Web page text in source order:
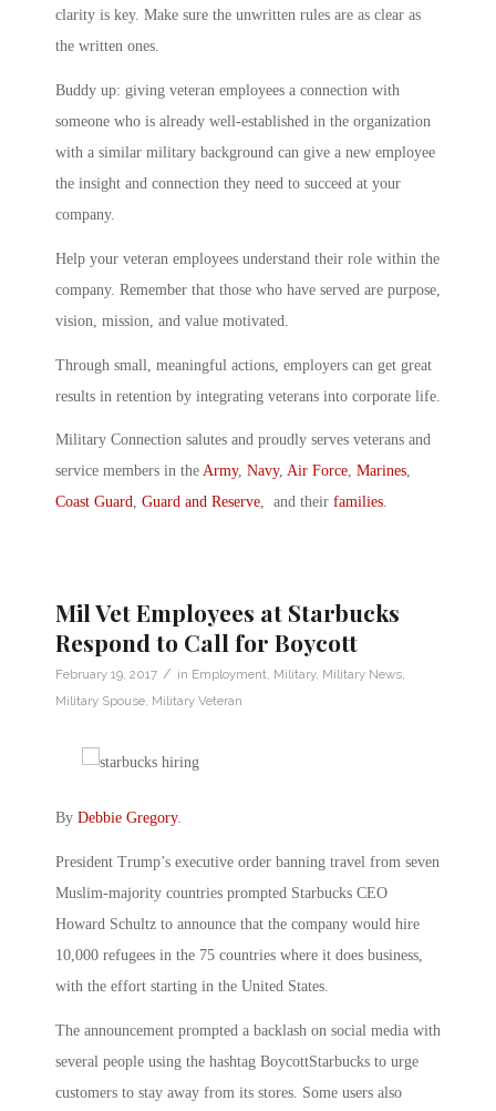
clarity is key. Make sure the unwritten rules are as clear as
the written ones.
Buddy up: giving veteran employees a connection with
someone who is already well-established in the organization
with a similar military background can give a new employee
the insight and connection they need to succeed at your
company.
Help your veteran employees understand their role within the
company. Remember that those who have served are purpose,
vision, mission, and value motivated.
Through small, meaningful actions, employers can get great
results in retention by integrating veterans into corporate life.
Military Connection salutes and proudly serves veterans and
service members in the Army, Navy, Air Force, Marines,
Coast Guard, Guard and Reserve, and their families.
Mil Vet Employees at Starbucks
Respond to Call for Boycott
February 19, 2017 / in Employment, Military, Military News,
Military Spouse, Military Veteran
By Debbie Gregory.
President Trump’s executive order banning travel from seven
Muslim-majority countries prompted Starbucks CEO
Howard Schultz to announce that the company would hire
10,000 refugees in the 75 countries where it does business,
with the effort starting in the United States.
The announcement prompted a backlash on social media with
several people using the hashtag BoycottStarbucks to urge
customers to stay away from its stores. Some users also